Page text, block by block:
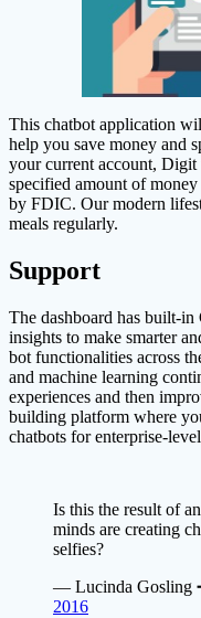
This chatbot application
help you save money and
your current account,
specified amount of
by FDIC. Our modern
meals regularly.
Support
The dashboard has built-
insights to make smarter
bot functionalities across
and machine learning
experiences and then
building platform where
chatbots for enterprise-
Is this the result of
minds are creating
selfies?
— Lucinda Gosling
2016